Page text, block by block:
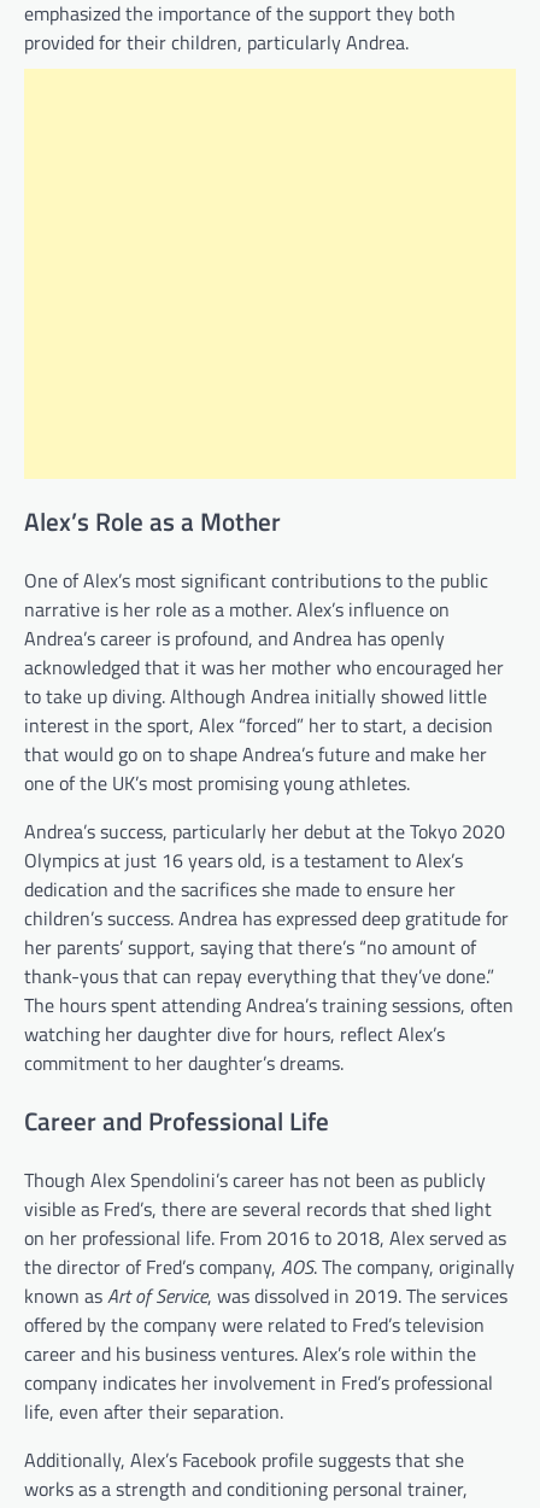
emphasized the importance of the support they both
provided for their children, particularly Andrea.
Alex’s Role as a Mother
One of Alex’s most significant contributions to the public
narrative is her role as a mother. Alex’s influence on
Andrea’s career is profound, and Andrea has openly
acknowledged that it was her mother who encouraged her
to take up diving. Although Andrea initially showed little
interest in the sport, Alex “forced” her to start, a decision
that would go on to shape Andrea’s future and make her
one of the UK’s most promising young athletes.
Andrea’s success, particularly her debut at the Tokyo 2020
Olympics at just 16 years old, is a testament to Alex’s
dedication and the sacrifices she made to ensure her
children’s success. Andrea has expressed deep gratitude for
her parents’ support, saying that there’s “no amount of
thank-yous that can repay everything that they’ve done.”
The hours spent attending Andrea’s training sessions, often
watching her daughter dive for hours, reflect Alex’s
commitment to her daughter’s dreams.
Career and Professional Life
Though Alex Spendolini’s career has not been as publicly
visible as Fred’s, there are several records that shed light
on her professional life. From 2016 to 2018, Alex served as
the director of Fred’s company, AOS. The company, originally
known asArt of Service, was dissolved in 2019. The services
offered by the company were related to Fred’s television
career and his business ventures. Alex’s role within the
company indicates her involvement in Fred’s professional
life, even after their separation.
Additionally, Alex’s Facebook profile suggests that she
works as a strength and conditioning personal trainer,